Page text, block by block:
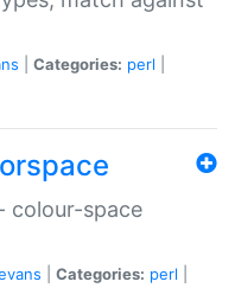
Categories: perl
colour-space
Categories: perl